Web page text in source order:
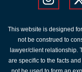
This website is designed
not be construed to
lawyer/client relationship.
are specific to the facts